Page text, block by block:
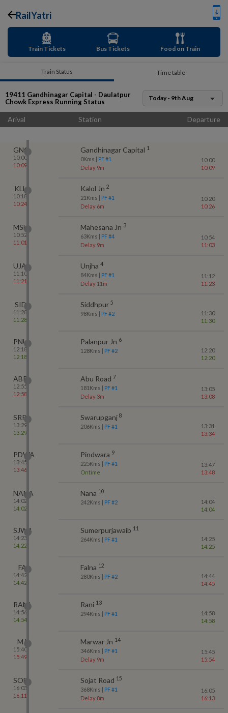
RailYatri
Train Tickets Bus Tickets Food on Train
Train Status Time table
19411 Gandhinagar Capital - Daulatpur
Chowk Express Running Status Today - 9th Aug
Arival Station Departure
GNC
10:00
10:09
Gandhinagar Capital 1
0Kms | PF #1
Delay 9m
10:00
10:09
KLL
10:18
10:24
Kalol Jn 2
21 Kms | PF #1
Delay 6m
10:20
10:26
MSH
10:52
11:01
Mahesana Jn 3
63Kms | PF #4
Delay 9m
10:54
11:03
UJA
11:10
11:21
Unjha 4
84Kms | PF #1
Delay 11m
11:12
11:23
SID
11:28
11:28
Siddhpur 5
98Kms | PF #2
11:30
11:30
PNU
12:18
12:18
Palanpur Jn 6
128Kms | PF #2
12:20
12:20
ABR
12:55
12:58
Abu Road 7
181 Kms | PF #1
Delay 3m
13:05
13:08
SRPJ
13:29
13:29
Swarupganj 8
206Kms | PF #1
13:31
13:34
PDWA
13:45
13:46
Pindwara 9
225Kms | PF #1
Ontime
13:47
13:48
NANA
14:02
14:02
Nana 10
242Kms | PF #2
14:04
14:04
SJWB
14:23
14:22
Sumerpurjawaib 11
264Kms | PF #1
14:25
14:25
FA
14:42
14:42
Falna 12
280Kms | PF #2
14:44
14:45
RANI
14:56
14:54
Rani 13
294Kms | PF #1
14:58
14:58
MJ
15:40
15:49
Marwar Jn 14
346Kms | PF #1
Delay 9m
15:45
15:54
SOD
16:03
16:11
Sojat Road 15
368Kms | PF #1
Delay 8m
16:05
16:13